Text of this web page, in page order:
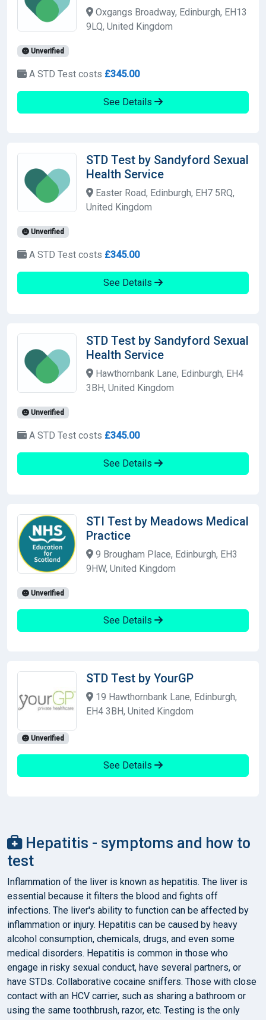
Oxgangs Broadway, Edinburgh, EH13
9LQ, United Kingdom
Unverified
A STD Test costs £345.00
See Details
STD Test by Sandyford Sexual
Health Service
Easter Road, Edinburgh, EH7 5RQ,
United Kingdom
Unverified
A STD Test costs £345.00
See Details
STD Test by Sandyford Sexual
Health Service
Hawthornbank Lane, Edinburgh, EH4
3BH, United Kingdom
Unverified
A STD Test costs £345.00
See Details
STI Test by Meadows Medical
Practice
9 Brougham Place, Edinburgh, EH3
9HW, United Kingdom
Unverified
See Details
STD Test by YourGP
19 Hawthornbank Lane, Edinburgh,
EH4 3BH, United Kingdom
Unverified
See Details
Hepatitis - symptoms and how to
test
Inflammation of the liver is known as hepatitis. The liver is
essential because it filters the blood and fights off
infections. The liver's ability to function can be affected by
inflammation or injury. Hepatitis can be caused by heavy
alcohol consumption, chemicals, drugs, and even some
medical disorders. Hepatitis is common in those who
engage in risky sexual conduct, have several partners, or
have STDs. Collaborative cocaine sniffers. Those with close
contact with an HCV carrier, such as sharing a bathroom or
using the same toothbrush, razor, etc. Testing is the only